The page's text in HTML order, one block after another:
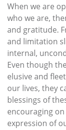
When we are
who we are,
and gratitude.
and limitation
internal,
Even though
elusive and
our lives, they
blessings of
encouraging
expression of